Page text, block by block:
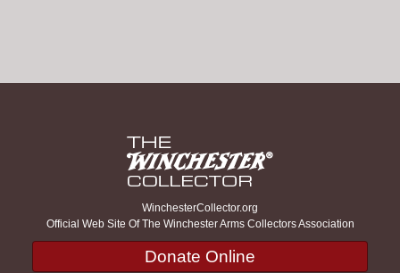
WinchesterCollector.org
Official Web Site Of The Winchester Arms Collectors Association
Donate Online